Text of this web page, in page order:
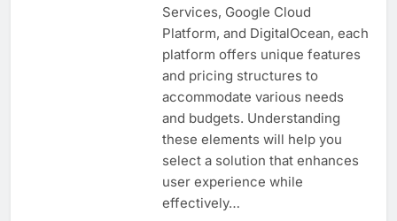
Services, Google Cloud
Platform, and DigitalOcean, each
platform offers unique features
and pricing structures to
accommodate various needs
and budgets. Understanding
these elements will help you
select a solution that enhances
user experience while
effectively…